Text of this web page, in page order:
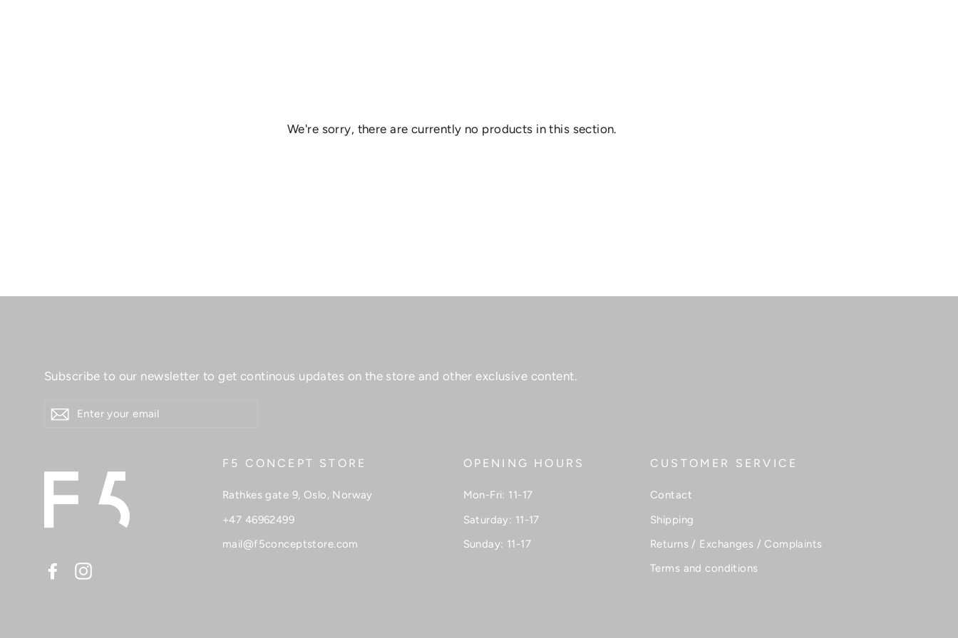
We're sorry, there are currently no products in this section.
Subscribe to our newsletter to get continous updates on the store and other exclusive content.
YOUR
Facebook
F5 CONCEPT STORE
Rathkes gate 9, Oslo, Norway
+47 46962499
mail@f5conceptstore.com
OPENING HOURS
Mon-Fri: 11-17
Saturday: 11-17
Sunday: 11-17
CUSTOMER SERVICE
Contact
Shipping
Returns / Exchanges / Complaints
Terms and conditions